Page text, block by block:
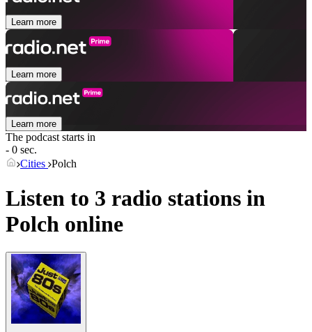
Learn more
Learn more
Learn more
The podcast starts in
- 0 sec.
Cities Polch
Listen to 3 radio stations in
Polch online